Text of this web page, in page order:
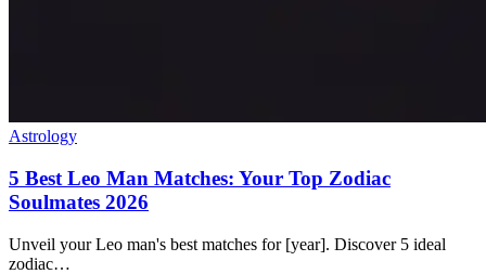
Astrology
5 Best Leo Man Matches: Your Top Zodiac
Soulmates 2026
Unveil your Leo man's best matches for [year]. Discover 5 ideal
zodiac…